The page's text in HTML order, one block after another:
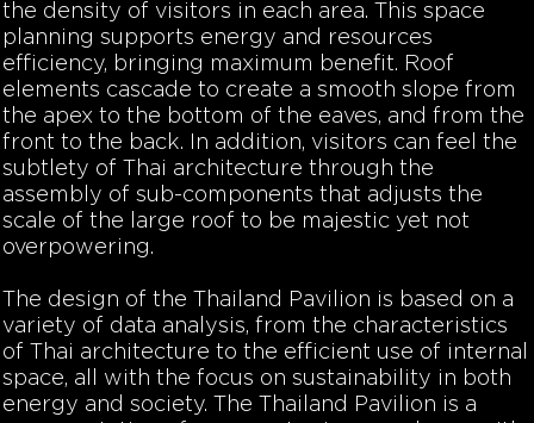
the density of visitors in each area. This space
planning supports energy and resources
efficiency, bringing maximum benefit. Roof
elements cascade to create a smooth slope from
the apex to the bottom of the eaves, and from the
front to the back. In addition, visitors can feel the
subtlety of Thai architecture through the
assembly of sub-components that adjusts the
scale of the large roof to be majestic yet not
overpowering.
The design of the Thailand Pavilion is based on a
variety of data analysis, from the characteristics
of Thai architecture to the efficient use of internal
space, all with the focus on sustainability in both
energy and society. The Thailand Pavilion is a